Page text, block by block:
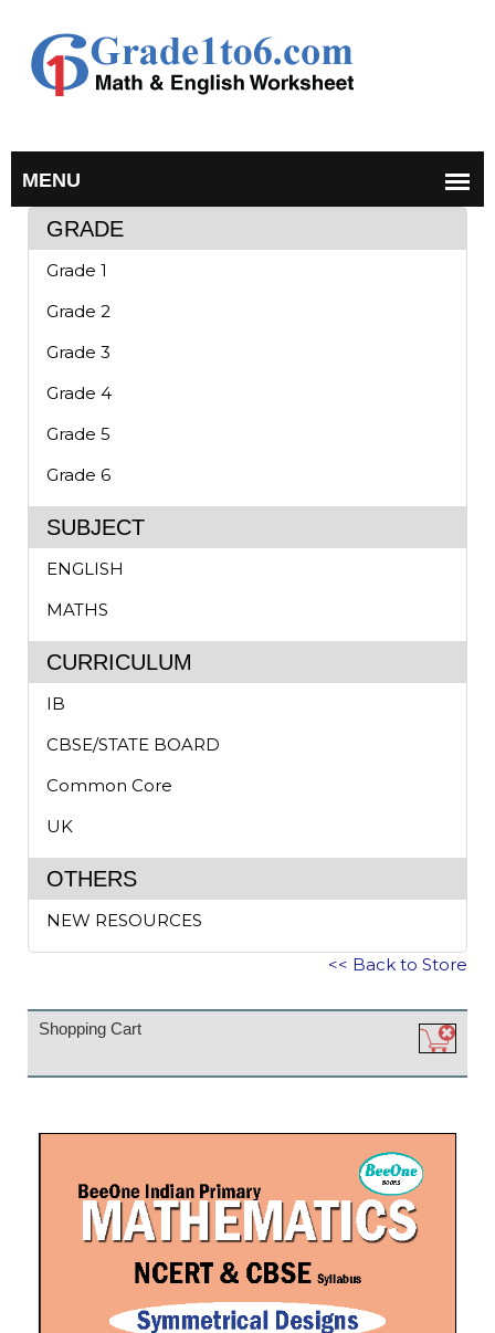
GRADE
Grade 1
Grade 2
Grade 3
Grade 4
Grade 5
Grade 6
SUBJECT
ENGLISH
MATHS
CURRICULUM
IB
CBSE/STATE BOARD
Common Core
UK
OTHERS
NEW RESOURCES
<< Back to Store
Shopping Cart